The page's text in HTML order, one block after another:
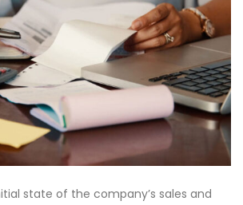
state of the company’s sales and